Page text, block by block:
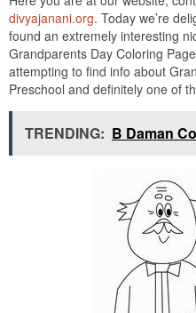
divyajanani.org. Today we’re
found an extremely interesting
Grandparents Day Coloring
attempting to find info about
Preschool and definitely one of
TRENDING: B Daman